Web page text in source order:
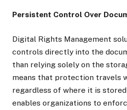
Persistent Control Over
Digital Rights Management
controls directly into the
than relying solely on the
means that protection travels
regardless of where it is stored
enables organizations to